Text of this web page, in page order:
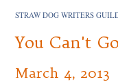
STRAW DOG WRITERS
You Can't
March 4, 2013